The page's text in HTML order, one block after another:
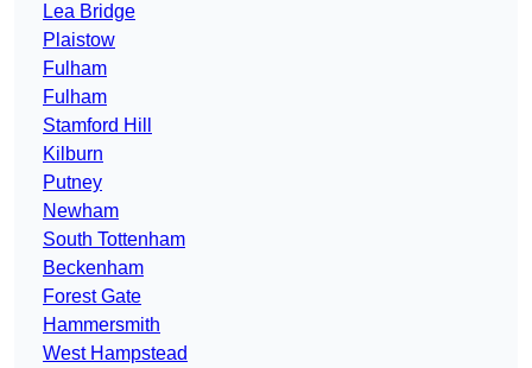
Lea Bridge
Plaistow
Fulham
Fulham
Stamford Hill
Kilburn
Putney
Newham
South Tottenham
Beckenham
Forest Gate
Hammersmith
West Hampstead